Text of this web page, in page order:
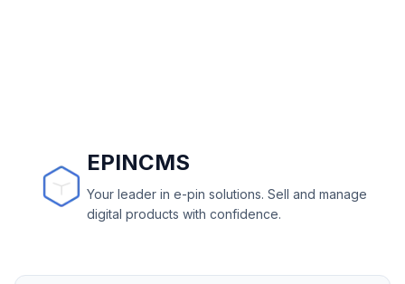
EPINCMS
Your leader in e-pin solutions. Sell and manage
digital products with confidence.